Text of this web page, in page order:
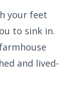
your feet
to sink in.
and lived-